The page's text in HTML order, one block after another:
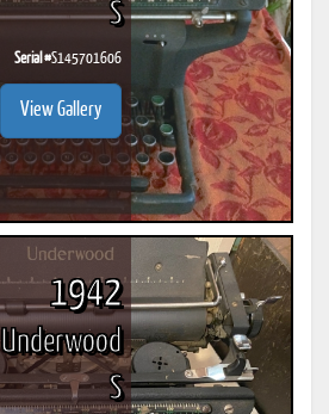
S
Serial #S145701606
View Gallery
1942
Underwood
S